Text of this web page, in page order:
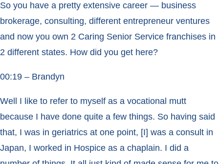
So you have a pretty extensive career — business
brokerage, consulting, different entrepreneur ventures
and now you own 2 Caring Senior Service franchises in
2 different states. How did you get here?
00:19 – Brandyn
Well I like to refer to myself as a vocational mutt
because I have done quite a few things. So having said
that, I was in geriatrics at one point, [I] was a consult in
Japan, I worked in Hospice as a chaplain. I did a